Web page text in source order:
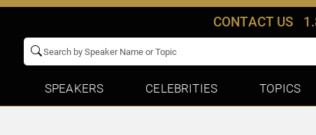
CONTACT US
SPEAKERS CELEBRITIES TOPICS